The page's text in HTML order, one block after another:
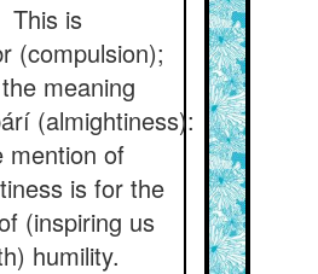
This is
(compulsion);
meaning
(almightiness):
mention of
is for the
(inspiring us
humility.